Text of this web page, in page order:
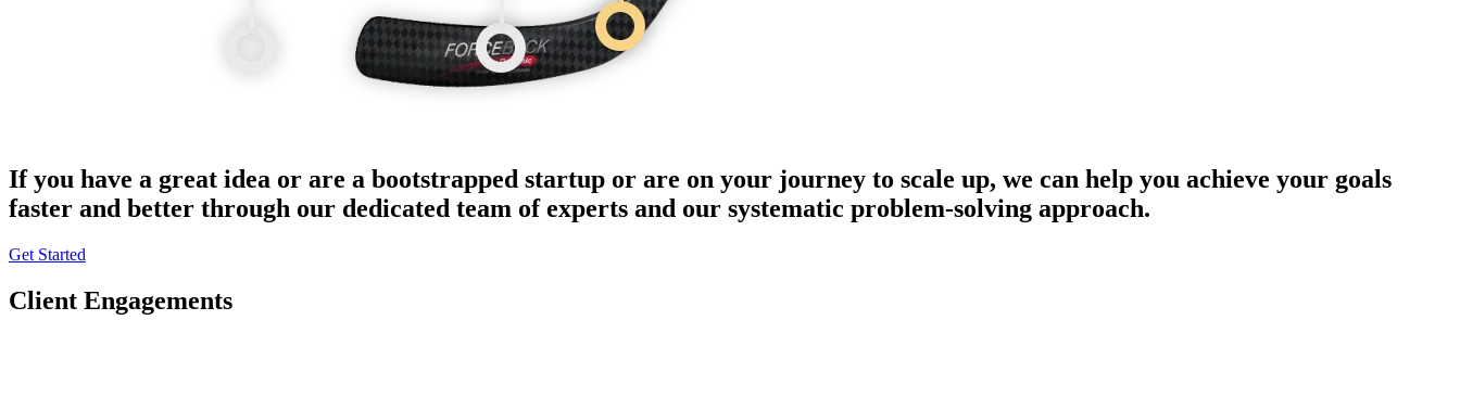
If you have a great idea or are a bootstrapped startup or are on your journey to scale up, we can help you achieve your goals
faster and better through our dedicated team of experts and our systematic problem-solving approach.
Get Started
Client Engagements